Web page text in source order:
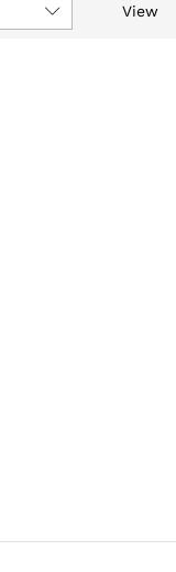
View